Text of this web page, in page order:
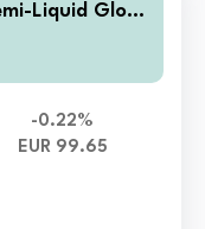
Liquid Globa
A2 Accum
-0.22%
EUR 99.65